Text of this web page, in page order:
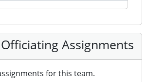
Assignments
for this team.